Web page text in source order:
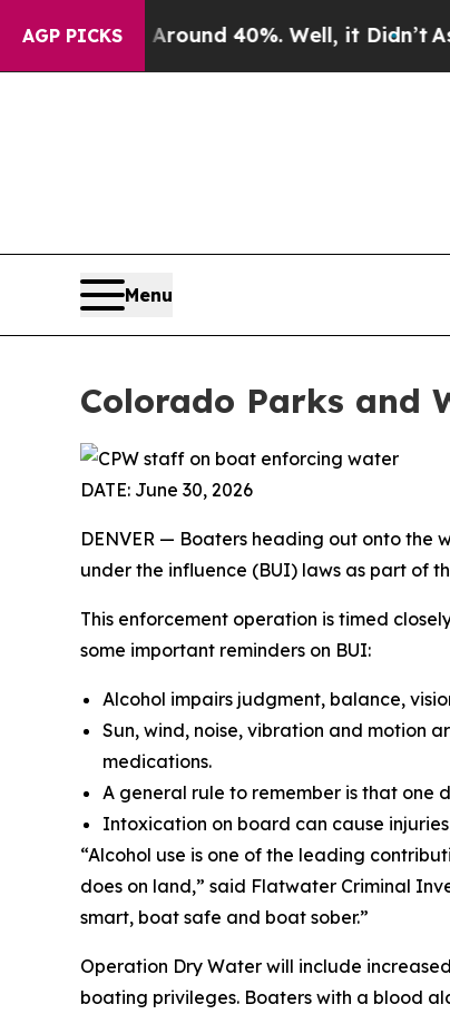
AGP PICKS
Floor Around 40%. Well, it Didn’tAs war
Menu
Colorado Parks and
DATE: June 30, 2026
DENVER — Boaters heading out onto
under the influence (BUI) laws as part of
This enforcement operation is timed
some important reminders on BUI:
Alcohol impairs judgment, balance,
Sun, wind, noise, vibration and motion
medications.
A general rule to remember is that one
Intoxication on board can cause
“Alcohol use is one of the leading
does on land,” said Flatwater Criminal
smart, boat safe and boat sober.”
Operation Dry Water will include
boating privileges. Boaters with a blood